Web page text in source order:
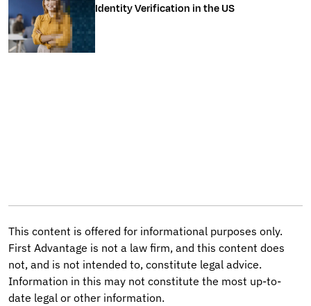
Identity Verification in the US
This content is offered for informational purposes only.
First Advantage is not a law firm, and this content does
not, and is not intended to, constitute legal advice.
Information in this may not constitute the most up-to-
date legal or other information.